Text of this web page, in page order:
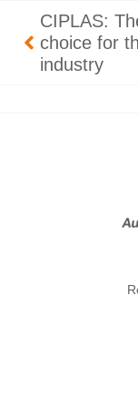
CIPLAS:
choice for
industry